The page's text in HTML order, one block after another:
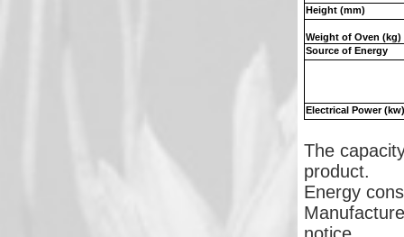
Height (mm)
Weight of Oven (kg)
Source of Energy
Electrical Power (kw)
The
product.
Energy